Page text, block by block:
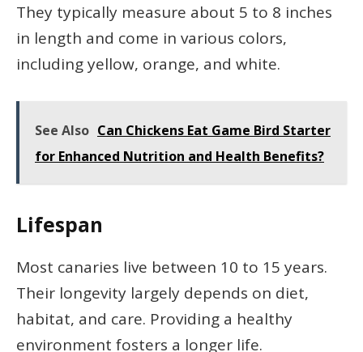
They typically measure about 5 to 8 inches
in length and come in various colors,
including yellow, orange, and white.
See Also Can Chickens Eat Game Bird Starter
for Enhanced Nutrition and Health Benefits?
Lifespan
Most canaries live between 10 to 15 years.
Their longevity largely depends on diet,
habitat, and care. Providing a healthy
environment fosters a longer life.